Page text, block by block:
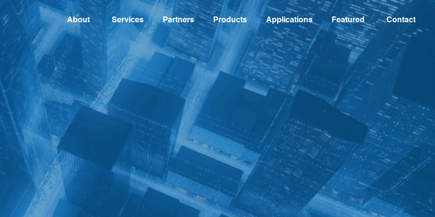
About Services Partners Products Applications Featured Contact